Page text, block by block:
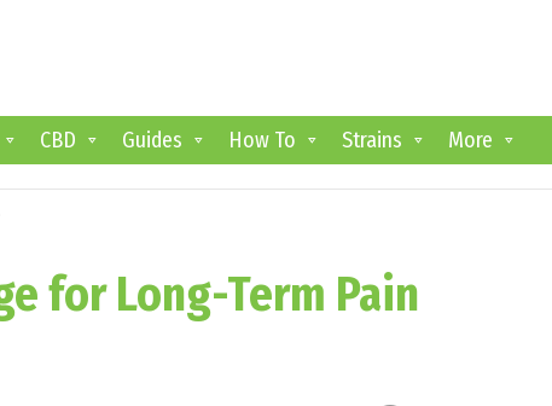
CBD Guides How To Strains More
for Long-Term Pain